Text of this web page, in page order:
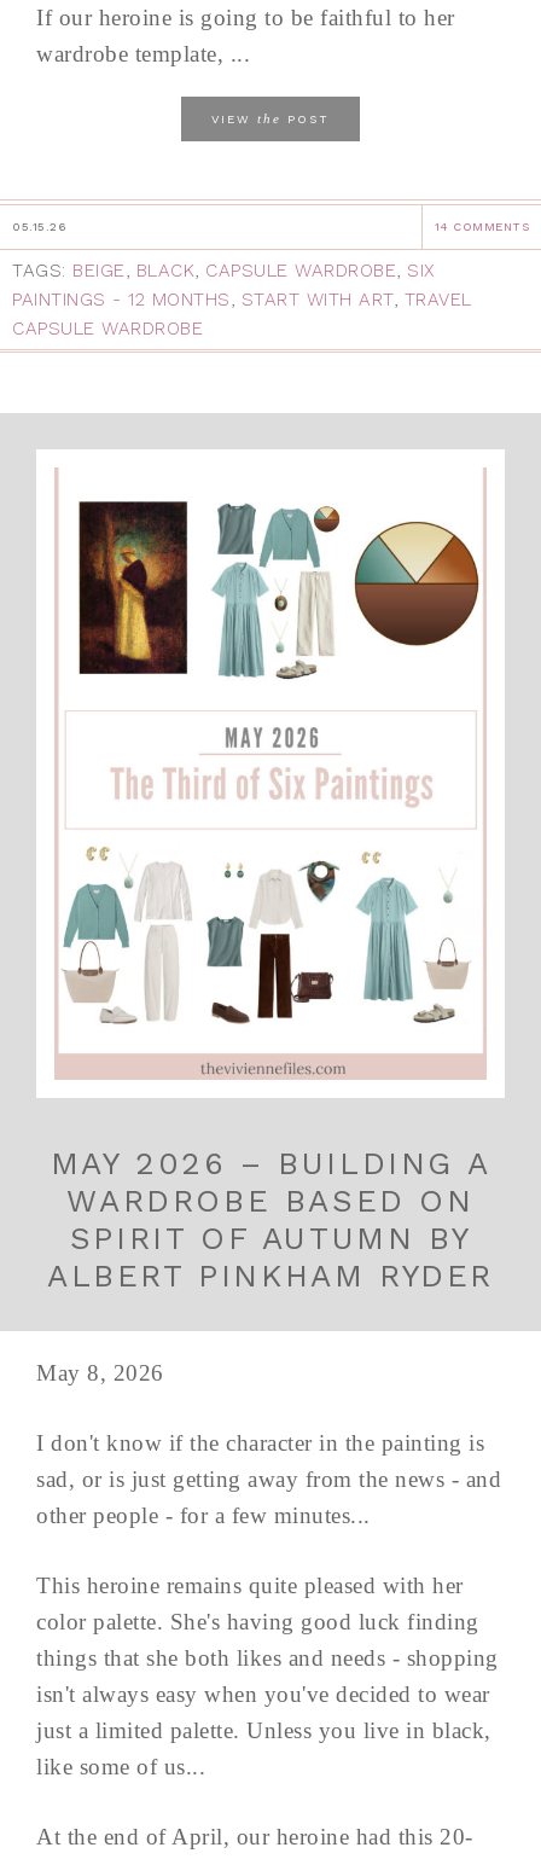
If our heroine is going to be faithful to her
wardrobe template, ...
VIEW the POST
05.15.26 14 COMMENTS
TAGS: BEIGE, BLACK, CAPSULE WARDROBE, SIX
PAINTINGS - 12 MONTHS, START WITH ART, TRAVEL
CAPSULE WARDROBE
MAY 2026 – BUILDING A
WARDROBE BASED ON
SPIRIT OF AUTUMN BY
ALBERT PINKHAM RYDER
May 8, 2026
I don't know if the character in the painting is
sad, or is just getting away from the news - and
other people - for a few minutes...
This heroine remains quite pleased with her
color palette. She's having good luck finding
things that she both likes and needs - shopping
isn't always easy when you've decided to wear
just a limited palette. Unless you live in black,
like some of us...
At the end of April, our heroine had this 20-